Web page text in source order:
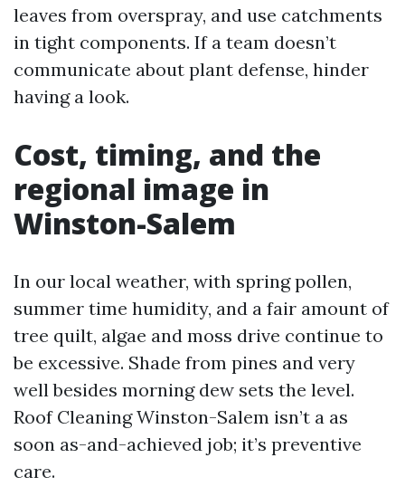
leaves from overspray, and use catchments
in tight components. If a team doesn’t
communicate about plant defense, hinder
having a look.
Cost, timing, and the
regional image in
Winston-Salem
In our local weather, with spring pollen,
summer time humidity, and a fair amount of
tree quilt, algae and moss drive continue to
be excessive. Shade from pines and very
well besides morning dew sets the level.
Roof Cleaning Winston-Salem isn’t a as
soon as-and-achieved job; it’s preventive
care.